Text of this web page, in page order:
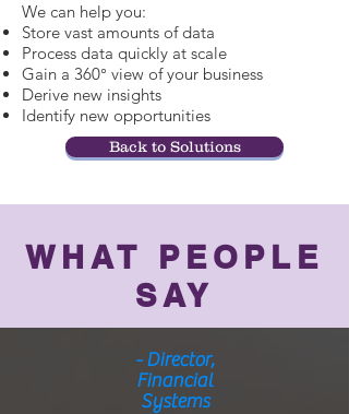
We can help you:
Store vast amounts of data
Process data quickly at scale
Gain a 360° view of your business
Derive new insights
Identify new opportunities
Back to Solutions
- Director,
Financial
Systems
WHAT PEOPLE
SAY